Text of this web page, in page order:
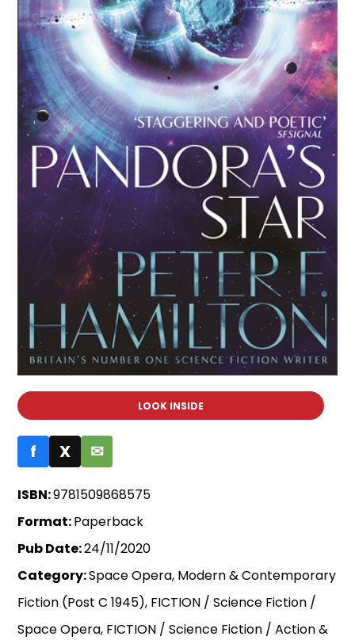
LOOK INSIDE
f X ✉
ISBN:9781509868575
Format:Paperback
Pub Date:24/11/2020
Category:Space Opera, Modern & Contemporary
Fiction (Post C 1945), FICTION / Science Fiction /
Space Opera, FICTION / Science Fiction / Action &